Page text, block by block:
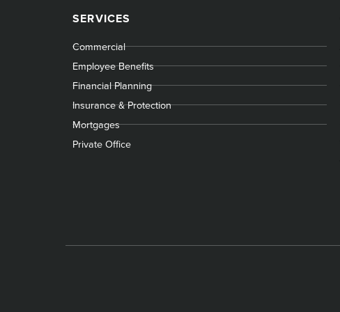
SERVICES
Commercial
Employee Benefits
Financial Planning
Insurance & Protection
Mortgages
Private Office